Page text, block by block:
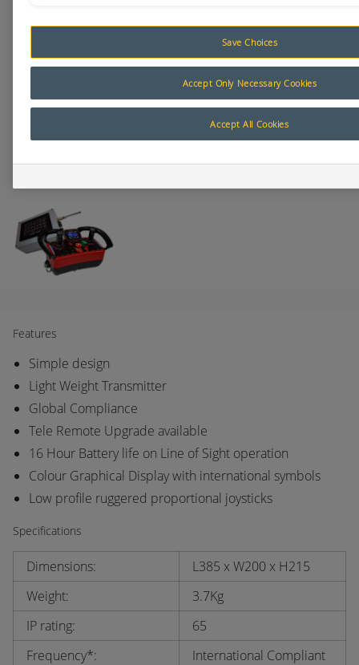
Features
Simple design
Light Weight Transmitter
Global Compliance
Tele Remote Upgrade available
16 Hour Battery life on Line of Sight operation
Colour Graphical Display with international symbols
Low profile ruggered proportional joysticks
Specifications
Dimensions:
L385 x W200 x H215
Weight:
3.7Kg
IP rating:
65
Frequency*:
International Compliant
Save Choices
Accept Only Necessary Cookies
Accept All Cookies